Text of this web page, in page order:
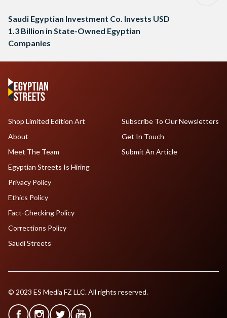
Saudi Egyptian Investment Co. Invests USD
1.3 Billion in State-Owned Egyptian
Companies
Shop Limited Edition Art
About
Meet The Team
Egyptian Streets Is Hiring
Subscribe To Our Newsletters
Get In Touch
Submit An Article
Privacy Policy
Ethics Policy
Fact-Checking Policy
Corrections Policy
Saudi Streets
© 2023 ES Media FZ LLC. All rights reserved.